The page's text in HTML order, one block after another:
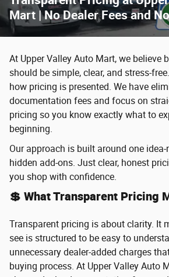
Mart | No Dealer Fees and
At Upper Valley Auto Mart, we believe
should be simple, clear, and stress-
how pricing is presented. We have
documentation fees and focus on
pricing so you know exactly what to
beginning.
Our approach is built around one
hidden add-ons. Just clear, honest
you shop with confidence.
💲 What Transparent Pricing
Transparent pricing is about clarity. It
see is structured to be easy to
unnecessary dealer-added charges
buying process. At Upper Valley Auto